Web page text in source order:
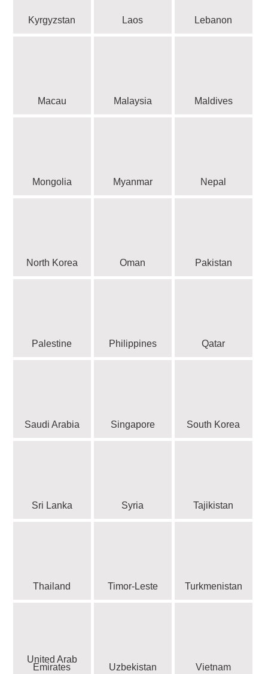
Kyrgyzstan Laos Lebanon
Macau Malaysia Maldives
Mongolia Myanmar Nepal
North Korea Oman Pakistan
Palestine Philippines Qatar
Saudi Arabia Singapore South Korea
Sri Lanka Syria Tajikistan
Thailand Timor-Leste Turkmenistan
United Arab
Emirates Uzbekistan Vietnam